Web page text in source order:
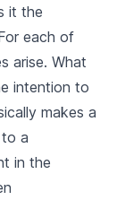
it the
each of
arise. What
intention to
makes a
a
in the